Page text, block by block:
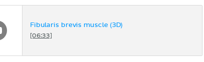
Fibularis brevis muscle (3D)
[06:33]